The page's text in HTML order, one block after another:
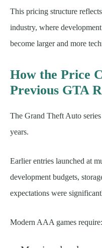
This pricing structure
industry, where
become larger and more
How the Price
Previous GTA
The Grand Theft Auto
years.
Earlier entries launched at
development budgets,
expectations were
Modern AAA games require: